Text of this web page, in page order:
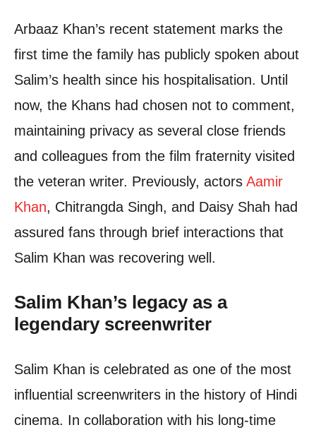
Arbaaz Khan’s recent statement marks the
first time the family has publicly spoken about
Salim’s health since his hospitalisation. Until
now, the Khans had chosen not to comment,
maintaining privacy as several close friends
and colleagues from the film fraternity visited
the veteran writer. Previously, actors Aamir
Khan, Chitrangda Singh, and Daisy Shah had
assured fans through brief interactions that
Salim Khan was recovering well.
Salim Khan’s legacy as a
legendary screenwriter
Salim Khan is celebrated as one of the most
influential screenwriters in the history of Hindi
cinema. In collaboration with his long-time